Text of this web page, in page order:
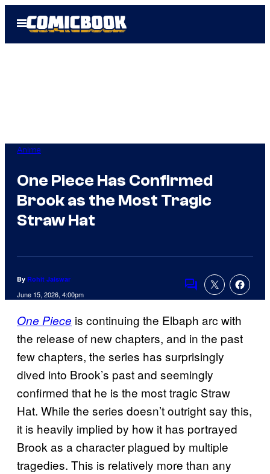
Open
Menu
Anime
One Piece Has Confirmed
Brook as the Most Tragic
Straw Hat
By Rohit Jaiswar
June 15, 2026, 4:00pm Comments
One Piece is continuing the Elbaph arc with
the release of new chapters, and in the past
few chapters, the series has surprisingly
dived into Brook’s past and seemingly
confirmed that he is the most tragic Straw
Hat. While the series doesn’t outright say this,
it is heavily implied by how it has portrayed
Brook as a character plagued by multiple
tragedies. This is relatively more than any